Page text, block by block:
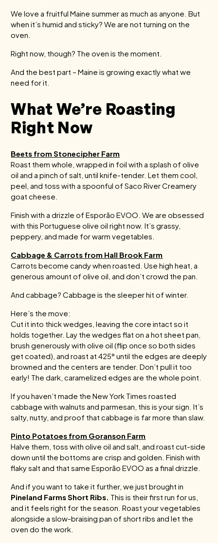
We love a fruitful Maine summer as much as anyone. But
when it’s humid and sticky? We are not turning on the
oven.
Right now, though? The oven is the moment.
And the best part – Maine is growing exactly what we
need for it.
What We’re Roasting
Right Now
Beets from Stonecipher Farm
Roast them whole, wrapped in foil with a splash of olive
oil and a pinch of salt, until knife-tender. Let them cool,
peel, and toss with a spoonful of Saco River Creamery
goat cheese.
Finish with a drizzle of Esporão EVOO. We are obsessed
with this Portuguese olive oil right now. It’s grassy,
peppery, and made for warm vegetables.
Cabbage & Carrots from Hall Brook Farm
Carrots become candy when roasted. Use high heat, a
generous amount of olive oil, and don’t crowd the pan.
And cabbage? Cabbage is the sleeper hit of winter.
Here’s the move:
Cut it into thick wedges, leaving the core intact so it
holds together. Lay the wedges flat on a hot sheet pan,
brush generously with olive oil (flip once so both sides
get coated), and roast at 425° until the edges are deeply
browned and the centers are tender. Don’t pull it too
early! The dark, caramelized edges are the whole point.
If you haven’t made the New York Times roasted
cabbage with walnuts and parmesan, this is your sign. It’s
salty, nutty, and proof that cabbage is far more than slaw.
Pinto Potatoes from Goranson Farm
Halve them, toss with olive oil and salt, and roast cut-side
down until the bottoms are crisp and golden. Finish with
flaky salt and that same Esporão EVOO as a final drizzle.
And if you want to take it further, we just brought in
Pineland Farms Short Ribs. This is their first run for us,
and it feels right for the season. Roast your vegetables
alongside a slow-braising pan of short ribs and let the
oven do the work.